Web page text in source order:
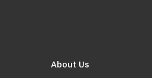
About Us